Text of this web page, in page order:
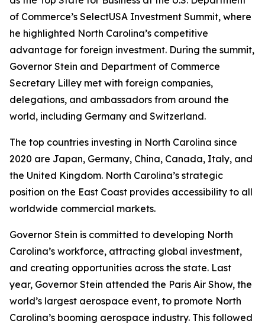
of Commerce’s SelectUSA Investment Summit, where
he highlighted North Carolina’s competitive
advantage for foreign investment. During the summit,
Governor Stein and Department of Commerce
Secretary Lilley met with foreign companies,
delegations, and ambassadors from around the
world, including Germany and Switzerland.
The top countries investing in North Carolina since
2020 are Japan, Germany, China, Canada, Italy, and
the United Kingdom. North Carolina’s strategic
position on the East Coast provides accessibility to all
worldwide commercial markets.
Governor Stein is committed to developing North
Carolina’s workforce, attracting global investment,
and creating opportunities across the state. Last
year, Governor Stein attended the Paris Air Show, the
world’s largest aerospace event, to promote North
Carolina’s booming aerospace industry. This followed